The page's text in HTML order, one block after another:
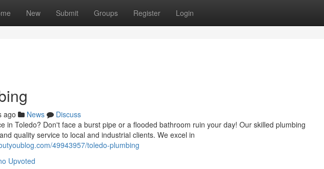
New Submit Groups Register Login
ago News
Discuss
in Toledo? Don't face a burst pipe or a flooded bathroom ruin your day! Our skilled plumbing
quality service to local and industrial clients. We excel in
49943957/toledo-plumbing
Upvoted